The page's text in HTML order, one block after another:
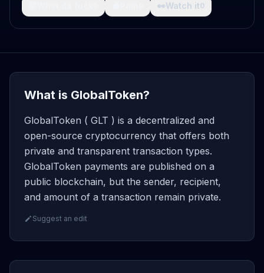
👀Watch it0
What is GlobalToken?
GlobalToken ( GLT ) is a decentralized and
open-source cryptocurrency that offers both
private and transparent transaction types.
GlobalToken payments are published on a
public blockchain, but the sender, recipient,
and amount of a transaction remain private.
Suggest an edit